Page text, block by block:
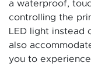
a waterproof,
controlling the
LED light instead
also
you to